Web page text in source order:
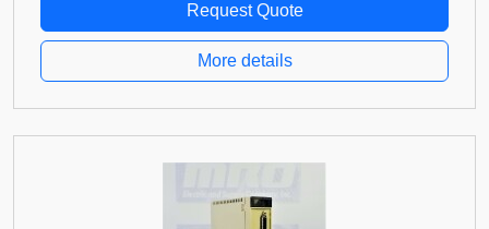
Request Quote
More details